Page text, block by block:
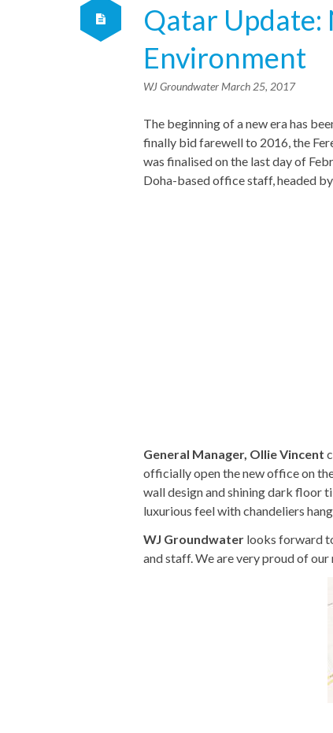
Qatar Update:
Environment
WJ Groundwater March 25, 2017
The beginning of a new era has
finally bid farewell to 2016, the
was finalised on the last day of
Doha-based office staff, headed
General Manager, Ollie Vincent
officially open the new office on
wall design and shining dark floor
luxurious feel with chandeliers
WJ Groundwater looks forward
and staff. We are very proud of